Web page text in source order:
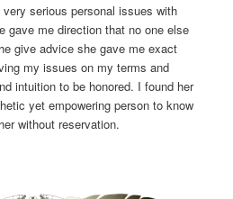
serious personal issues with
gave me direction that no one else
give advice she gave me exact
my issues on my terms and
intuition to be honored. I found her
yet empowering person to know
without reservation.